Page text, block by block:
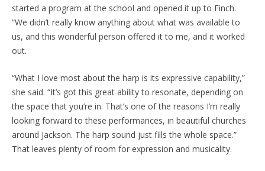
started a program at the school and opened it up to Finch.
“We didn’t really know anything about what was available to
us, and this wonderful person offered it to me, and it worked
out.
“What I love most about the harp is its expressive capability,”
she said. “It’s got this great ability to resonate, depending on
the space that you’re in. That’s one of the reasons I’m really
looking forward to these performances, in beautiful churches
around Jackson. The harp sound just fills the whole space.”
That leaves plenty of room for expression and musicality.